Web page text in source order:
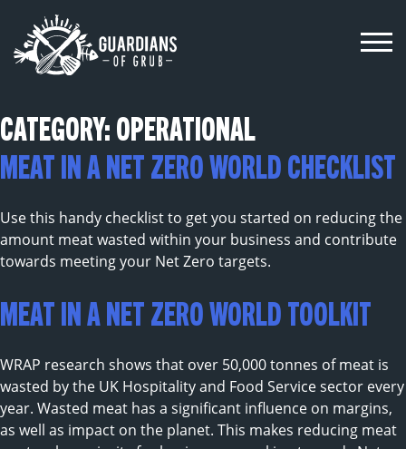
content
CATEGORY:OPERATIONAL
MEAT IN A NET ZERO WORLD CHECKLIST
Use this handy checklist to get you started on reducing the
amount meat wasted within your business and contribute
towards meeting your Net Zero targets.
MEAT IN A NET ZERO WORLD TOOLKIT
WRAP research shows that over 50,000 tonnes of meat is
wasted by the UK Hospitality and Food Service sector every
year. Wasted meat has a significant influence on margins,
as well as impact on the planet. This makes reducing meat